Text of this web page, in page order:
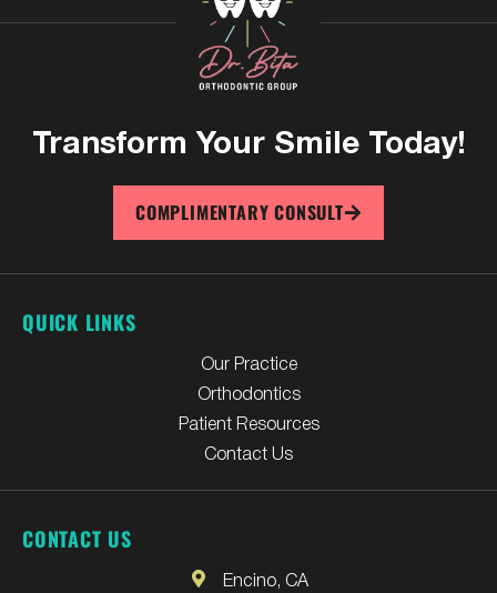
Transform Your Smile Today!
COMPLIMENTARY CONSULT
QUICK LINKS
Our Practice
Orthodontics
Patient Resources
Contact Us
CONTACT US
Encino, CA